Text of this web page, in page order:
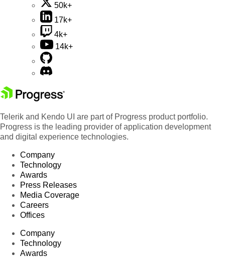
50k+
17k+
4k+
14k+
Telerik and Kendo UI are part of Progress product portfolio.
Progress is the leading provider of application development
and digital experience technologies.
Company
Technology
Awards
Press Releases
Media Coverage
Careers
Offices
Company
Technology
Awards